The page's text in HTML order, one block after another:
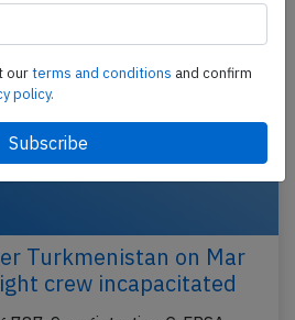
Turkmenistan on Mar
crew incapacitated
ourterms and conditions and confirm
policy.